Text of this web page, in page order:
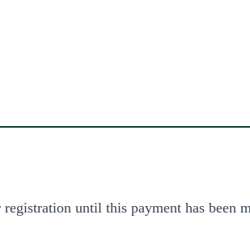
until this payment has been